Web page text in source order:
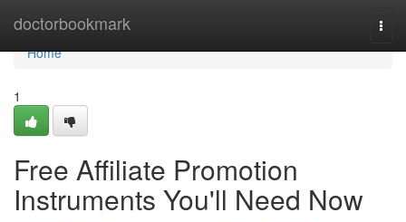
doctorbookmark
Home
Home
1
Free Affiliate Promotion
Instruments You'll Need Now